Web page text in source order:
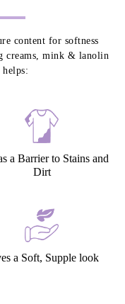
content for softness
creams, mink & lanolin
a Barrier to Stains and
Dirt
a Soft, Supple look